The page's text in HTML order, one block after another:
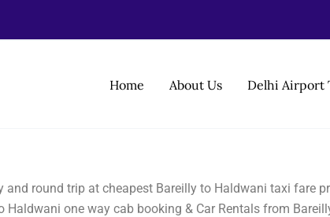
Home About Us Delhi Airport
round trip at cheapest Bareilly to Haldwani taxi fare
one way cab booking & Car Rentals from